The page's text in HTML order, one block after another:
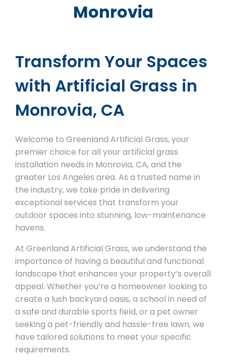
Monrovia
Transform Your Spaces
with Artificial Grass in
Monrovia, CA
Welcome to Greenland Artificial Grass, your
premier choice for all your artificial grass
installation needs in Monrovia, CA, and the
greater Los Angeles area. As a trusted name in
the industry, we take pride in delivering
exceptional services that transform your
outdoor spaces into stunning, low-maintenance
havens.
At Greenland Artificial Grass, we understand the
importance of having a beautiful and functional
landscape that enhances your property’s overall
appeal. Whether you’re a homeowner looking to
create a lush backyard oasis, a school in need of
a safe and durable sports field, or a pet owner
seeking a pet-friendly and hassle-free lawn, we
have tailored solutions to meet your specific
requirements.